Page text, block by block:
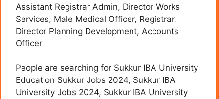
Assistant Registrar Admin, Director Works
Services, Male Medical Officer, Registrar,
Director Planning Development, Accounts
Officer
People are searching for Sukkur IBA University
Education Sukkur Jobs 2024, Sukkur IBA
University Jobs 2024, Sukkur IBA University